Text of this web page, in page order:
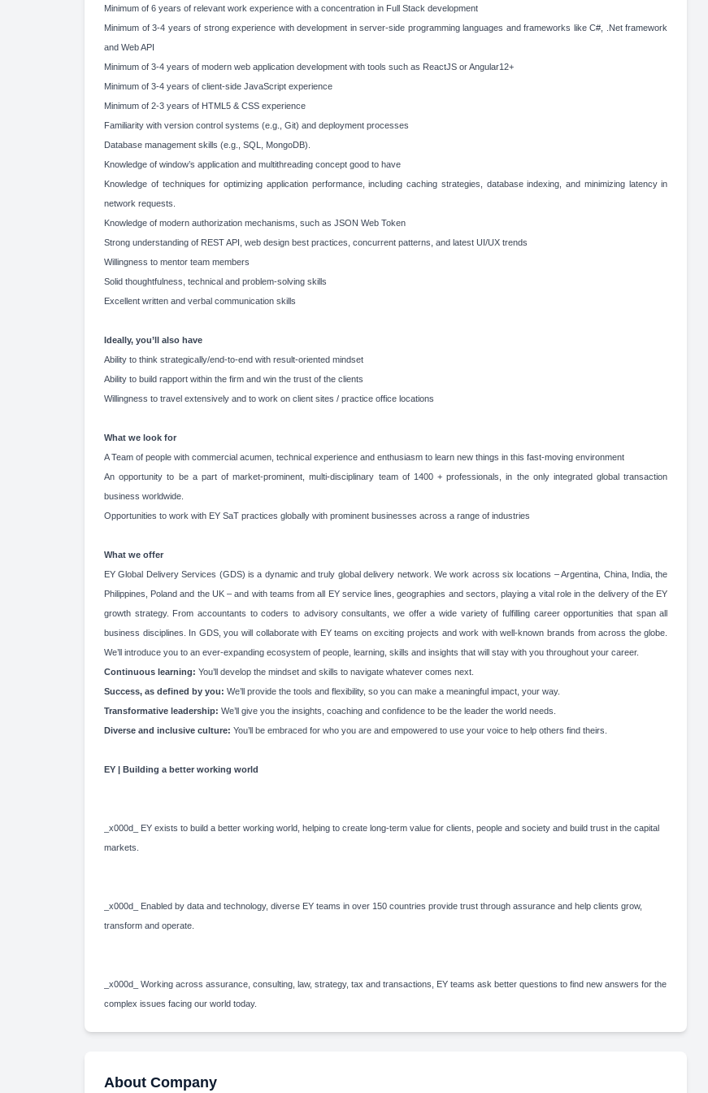
Minimum of 6 years of relevant work experience with a concentration in Full Stack development
Minimum of 3-4 years of strong experience with development in server-side programming languages and frameworks like C#, .Net framework
and Web API
Minimum of 3-4 years of modern web application development with tools such as ReactJS or Angular12+
Minimum of 3-4 years of client-side JavaScript experience
Minimum of 2-3 years of HTML5 & CSS experience
Familiarity with version control systems (e.g., Git) and deployment processes
Database management skills (e.g., SQL, MongoDB).
Knowledge of window’s application and multithreading concept good to have
Knowledge of techniques for optimizing application performance, including caching strategies, database indexing, and minimizing latency in
network requests.
Knowledge of modern authorization mechanisms, such as JSON Web Token
Strong understanding of REST API, web design best practices, concurrent patterns, and latest UI/UX trends
Willingness to mentor team members
Solid thoughtfulness, technical and problem-solving skills
Excellent written and verbal communication skills
Ideally, you’ll also have
Ability to think strategically/end-to-end with result-oriented mindset
Ability to build rapport within the firm and win the trust of the clients
Willingness to travel extensively and to work on client sites / practice office locations
What we look for
A Team of people with commercial acumen, technical experience and enthusiasm to learn new things in this fast-moving environment
An opportunity to be a part of market-prominent, multi-disciplinary team of 1400 + professionals, in the only integrated global transaction
business worldwide.
Opportunities to work with EY SaT practices globally with prominent businesses across a range of industries
What we offer
EY Global Delivery Services (GDS) is a dynamic and truly global delivery network. We work across six locations – Argentina, China, India, the
Philippines, Poland and the UK – and with teams from all EY service lines, geographies and sectors, playing a vital role in the delivery of the EY
growth strategy. From accountants to coders to advisory consultants, we offer a wide variety of fulfilling career opportunities that span all
business disciplines. In GDS, you will collaborate with EY teams on exciting projects and work with well-known brands from across the globe.
We’ll introduce you to an ever-expanding ecosystem of people, learning, skills and insights that will stay with you throughout your career.
Continuous learning: You’ll develop the mindset and skills to navigate whatever comes next.
Success, as defined by you: We’ll provide the tools and flexibility, so you can make a meaningful impact, your way.
Transformative leadership: We’ll give you the insights, coaching and confidence to be the leader the world needs.
Diverse and inclusive culture: You’ll be embraced for who you are and empowered to use your voice to help others find theirs.
EY | Building a better working world
_x000d_ EY exists to build a better working world, helping to create long-term value for clients, people and society and build trust in the capital
markets.
_x000d_ Enabled by data and technology, diverse EY teams in over 150 countries provide trust through assurance and help clients grow,
transform and operate.
_x000d_ Working across assurance, consulting, law, strategy, tax and transactions, EY teams ask better questions to find new answers for the
complex issues facing our world today.
About Company